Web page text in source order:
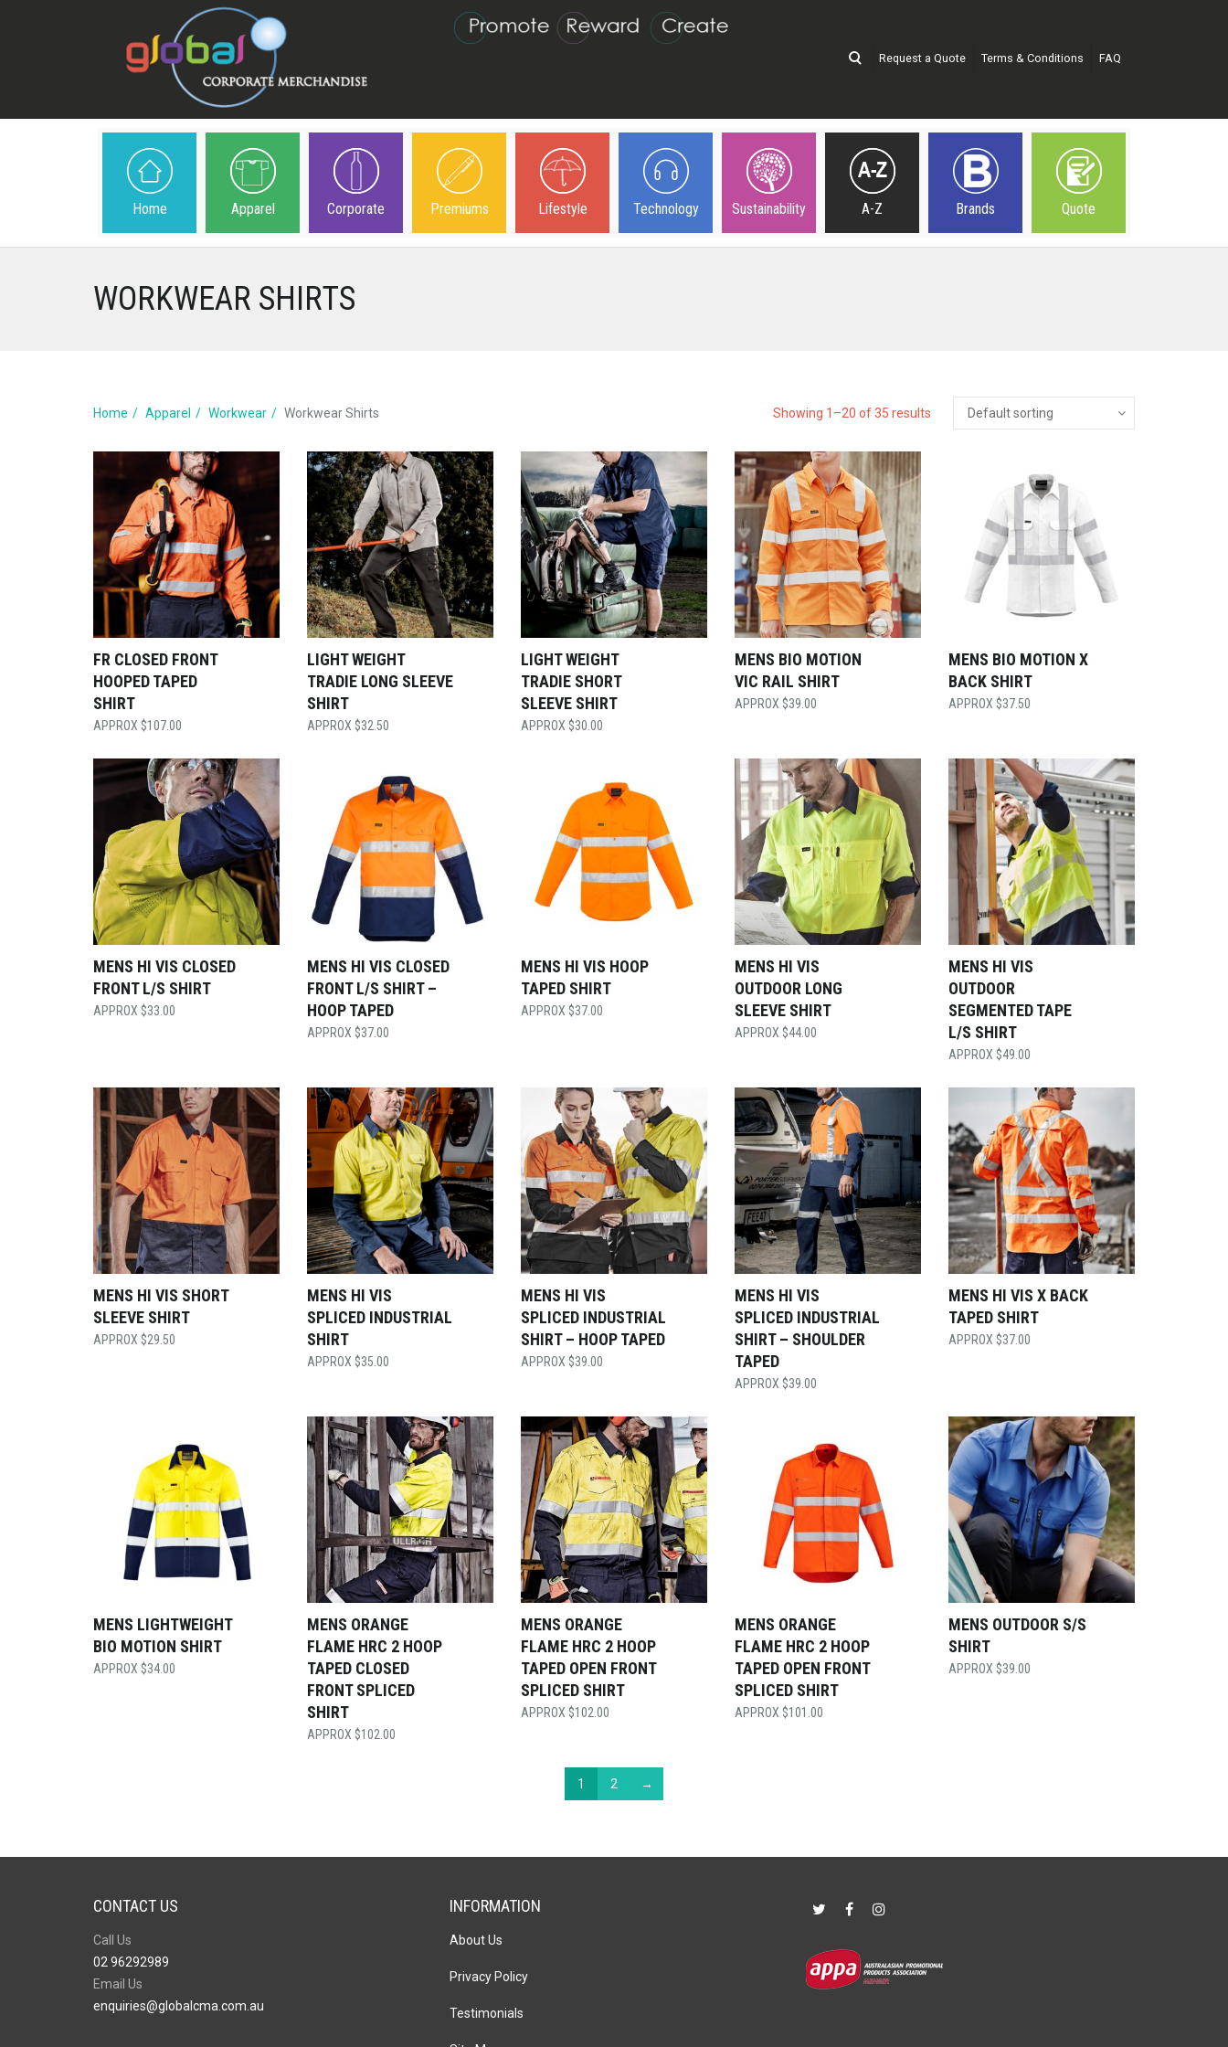
Request a Quote Terms & Conditions FAQ
Home Apparel Corporate Premiums Lifestyle Technology Sustainability A-Z Brands Quote
WORKWEAR SHIRTS
Home Apparel Workwear Workwear Shirts Showing 1–20 of 35 results
FR CLOSED FRONT
HOOPED TAPED
SHIRT
$107.00
LIGHT WEIGHT
TRADIE LONG SLEEVE
SHIRT
$32.50
LIGHT WEIGHT
TRADIE SHORT
SLEEVE SHIRT
$30.00
MENS BIO MOTION
VIC RAIL SHIRT
$39.00
MENS BIO MOTION X
BACK SHIRT
$37.50
MENS HI VIS CLOSED
FRONT L/S SHIRT
$33.00
MENS HI VIS CLOSED
FRONT L/S SHIRT –
HOOP TAPED
$37.00
MENS HI VIS HOOP
TAPED SHIRT
$37.00
MENS HI VIS
OUTDOOR LONG
SLEEVE SHIRT
$44.00
MENS HI VIS
OUTDOOR
SEGMENTED TAPE
L/S SHIRT
$49.00
MENS HI VIS SHORT
SLEEVE SHIRT
$29.50
MENS HI VIS
SPLICED INDUSTRIAL
SHIRT
$35.00
MENS HI VIS
SPLICED INDUSTRIAL
SHIRT – HOOP TAPED
$39.00
MENS HI VIS
SPLICED INDUSTRIAL
SHIRT – SHOULDER
TAPED
$39.00
MENS HI VIS X BACK
TAPED SHIRT
$37.00
MENS LIGHTWEIGHT
BIO MOTION SHIRT
$34.00
MENS ORANGE
FLAME HRC 2 HOOP
TAPED CLOSED
FRONT SPLICED
SHIRT
$102.00
MENS ORANGE
FLAME HRC 2 HOOP
TAPED OPEN FRONT
SPLICED SHIRT
$102.00
MENS ORANGE
FLAME HRC 2 HOOP
TAPED OPEN FRONT
SPLICED SHIRT
$101.00
MENS OUTDOOR S/S
SHIRT
$39.00
1 2 →
CONTACT US
Call Us
02 96292989
Email Us
enquiries@globalcma.com.au
INFORMATION
About Us
Privacy Policy
Testimonials